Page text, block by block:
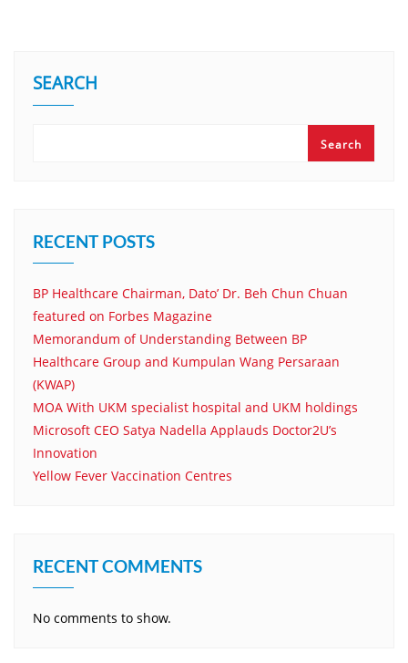
SEARCH
Search
RECENT POSTS
BP Healthcare Chairman, Dato’ Dr. Beh Chun Chuan
featured on Forbes Magazine
Memorandum of Understanding Between BP
Healthcare Group and Kumpulan Wang Persaraan
(KWAP)
MOA With UKM specialist hospital and UKM holdings
Microsoft CEO Satya Nadella Applauds Doctor2U’s
Innovation
Yellow Fever Vaccination Centres
RECENT COMMENTS
No comments to show.